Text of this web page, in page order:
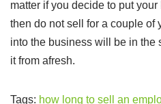
matter if you decide to put
then do not sell for a couple of
into the business will be in the
it from afresh.
Tags: how long to sell an